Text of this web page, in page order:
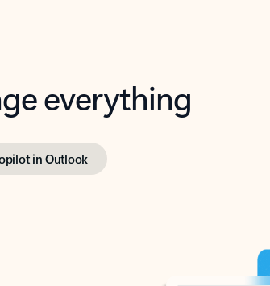
everything
in Outlook